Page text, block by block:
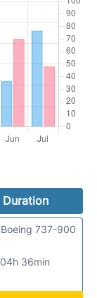
Duration
04h 36min
Boeing 737-900